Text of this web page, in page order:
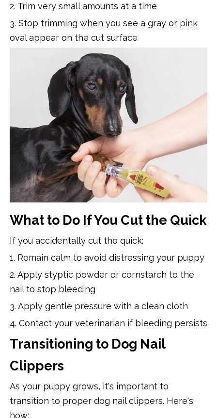
2. Trim very small amounts at a time
3. Stop trimming when you see a gray or pink
oval appear on the cut surface
What to Do If You Cut the Quick
If you accidentally cut the quick:
1. Remain calm to avoid distressing your puppy
2. Apply styptic powder or cornstarch to the
nail to stop bleeding
3. Apply gentle pressure with a clean cloth
4. Contact your veterinarian if bleeding persists
Transitioning to Dog Nail
Clippers
As your puppy grows, it's important to
transition to proper dog nail clippers. Here's
how: